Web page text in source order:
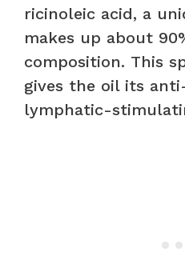
ricinoleic acid, a
makes up about
composition. This
gives the oil its
lymphatic-